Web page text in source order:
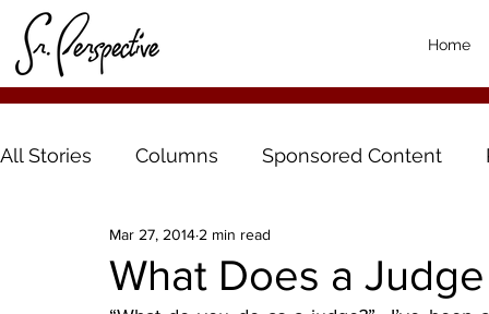
Home
All Stories Columns Sponsored Content
What Does a
Mar 27, 2014 2 min read